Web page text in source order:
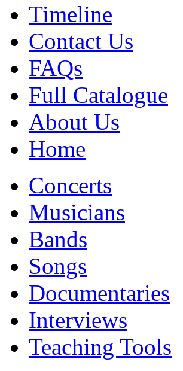
Timeline
Contact Us
FAQs
Full Catalogue
About Us
Home
Concerts
Musicians
Bands
Songs
Documentaries
Interviews
Teaching Tools